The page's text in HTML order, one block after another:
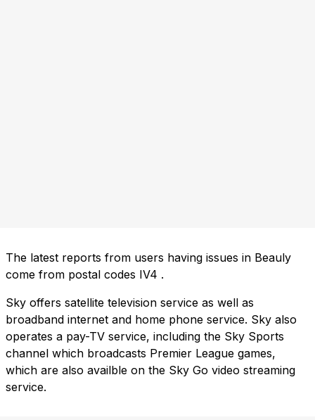
The latest reports from users having issues in Beauly
come from postal codes IV4 .
Sky offers satellite television service as well as
broadband internet and home phone service. Sky also
operates a pay-TV service, including the Sky Sports
channel which broadcasts Premier League games,
which are also availble on the Sky Go video streaming
service.